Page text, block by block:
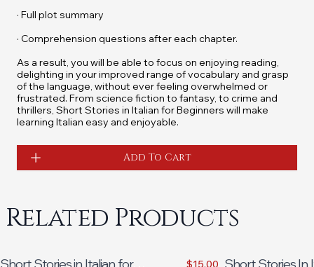
· Full plot summary
· Comprehension questions after each chapter.
As a result, you will be able to focus on enjoying reading,
delighting in your improved range of vocabulary and grasp
of the language, without ever feeling overwhelmed or
frustrated. From science fiction to fantasy, to crime and
thrillers, Short Stories in Italian for Beginners will make
learning Italian easy and enjoyable.
Add To Cart
Related Products
$15.00